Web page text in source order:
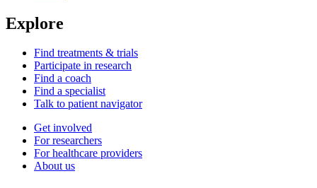
Explore
Find treatments & trials
Participate in research
Find a coach
Find a specialist
Talk to patient navigator
Get involved
For researchers
For healthcare providers
About us